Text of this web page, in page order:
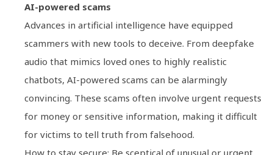
AI-powered scams
Advances in artificial intelligence have equipped
scammers with new tools to deceive. From deepfake
audio that mimics loved ones to highly realistic
chatbots, AI-powered scams can be alarmingly
convincing. These scams often involve urgent requests
for money or sensitive information, making it difficult
for victims to tell truth from falsehood.